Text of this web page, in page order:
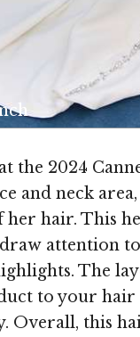
the 2024
and neck
hair. This
attention
The
to your
this